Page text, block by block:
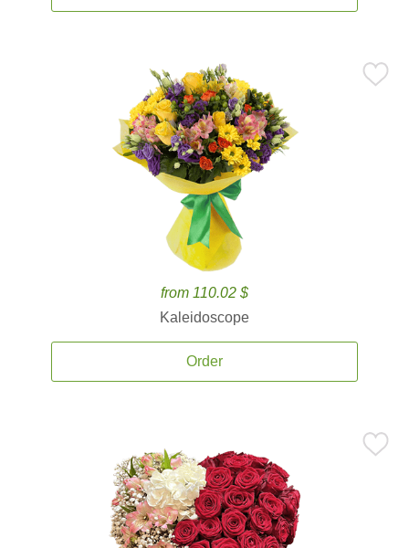
from 110.02 $
Kaleidoscope
Order